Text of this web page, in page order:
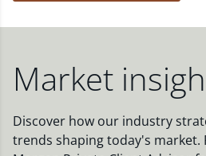
Market
Discover how our industry
trends shaping today's market.